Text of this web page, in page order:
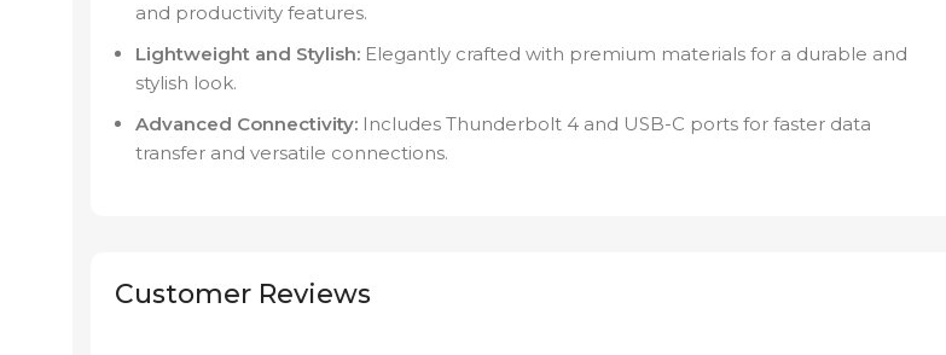
and productivity features.
Lightweight and Stylish: Elegantly crafted with premium materials for a durable and
stylish look.
Advanced Connectivity: Includes Thunderbolt 4 and USB-C ports for faster data
transfer and versatile connections.
Customer Reviews